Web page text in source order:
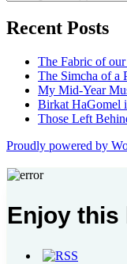
Recent Posts
The Fabric of
The Simcha of a
My Mid-Year
Birkat HaGomel
Those Left
Proudly powered by
Enjoy this